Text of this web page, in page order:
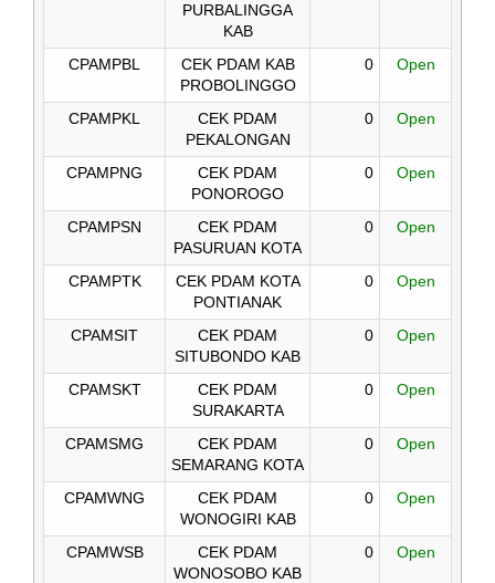
PURBALINGGA
KAB
CPAMPBL
CEK PDAM KAB
PROBOLINGGO
0 Open
CPAMPKL
CEK PDAM
PEKALONGAN
0 Open
CPAMPNG
CEK PDAM
PONOROGO
0 Open
CPAMPSN
CEK PDAM
PASURUAN KOTA
0 Open
CPAMPTK
CEK PDAM KOTA
PONTIANAK
0 Open
CPAMSIT
CEK PDAM
SITUBONDO KAB
0 Open
CPAMSKT
CEK PDAM
SURAKARTA
0 Open
CPAMSMG
CEK PDAM
SEMARANG KOTA
0 Open
CPAMWNG
CEK PDAM
WONOGIRI KAB
0 Open
CPAMWSB
CEK PDAM
WONOSOBO KAB
0 Open